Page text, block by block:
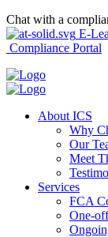
Chat with a
E-
Compliance Portal
About ICS
Why
Our
Meet
Services
FCA
One-